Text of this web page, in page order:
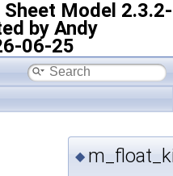
Model 2.3.2-
by Andy
06-25
◆